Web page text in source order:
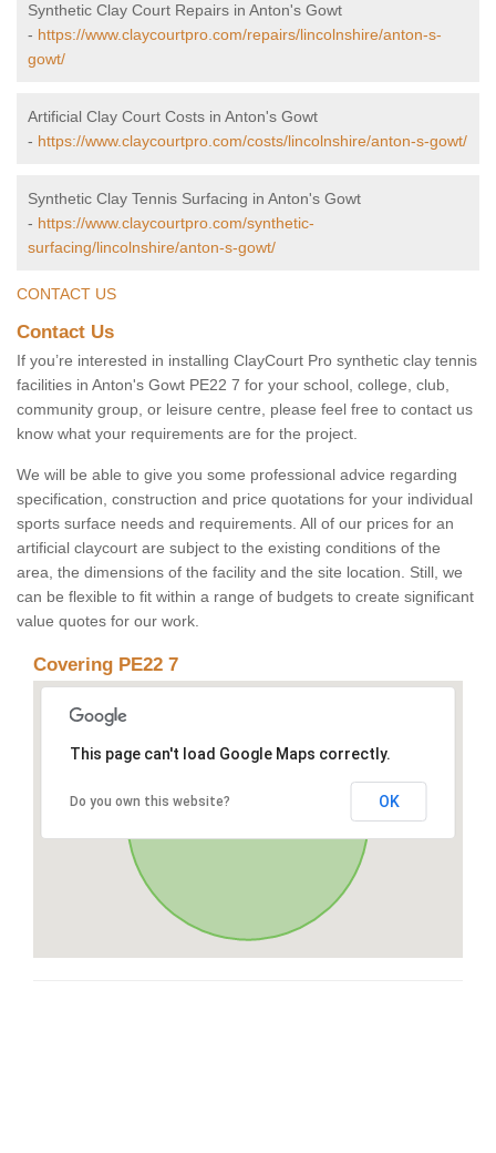
Synthetic Clay Court Repairs in Anton's Gowt
- https://www.claycourtpro.com/repairs/lincolnshire/anton-s-
gowt/
Artificial Clay Court Costs in Anton's Gowt
- https://www.claycourtpro.com/costs/lincolnshire/anton-s-gowt/
Synthetic Clay Tennis Surfacing in Anton's Gowt
- https://www.claycourtpro.com/synthetic-
surfacing/lincolnshire/anton-s-gowt/
CONTACT US
Contact Us
If you’re interested in installing ClayCourt Pro synthetic clay tennis
facilities in Anton's Gowt PE22 7 for your school, college, club,
community group, or leisure centre, please feel free to contact us
know what your requirements are for the project.
We will be able to give you some professional advice regarding
specification, construction and price quotations for your individual
sports surface needs and requirements. All of our prices for an
artificial claycourt are subject to the existing conditions of the
area, the dimensions of the facility and the site location. Still, we
can be flexible to fit within a range of budgets to create significant
value quotes for our work.
Covering PE22 7
This page can't load Google Maps correctly.
Do you own this website? OK